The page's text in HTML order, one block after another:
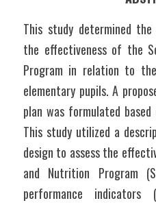
This study determined
the effectiveness of the
Program in relation to
elementary pupils. A
plan was formulated
This study utilized a
design to assess the
and Nutrition Program
performance